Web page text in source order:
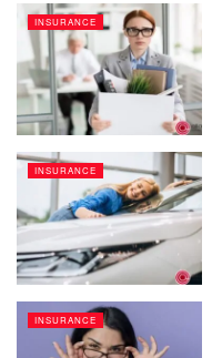
INSURANCE
INSURANCE
INSURANCE